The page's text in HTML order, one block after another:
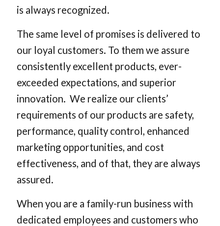
is always recognized.
The same level of promises is delivered to
our loyal customers. To them we assure
consistently excellent products, ever-
exceeded expectations, and superior
innovation. We realize our clients’
requirements of our products are safety,
performance, quality control, enhanced
marketing opportunities, and cost
effectiveness, and of that, they are always
assured.
When you are a family-run business with
dedicated employees and customers who